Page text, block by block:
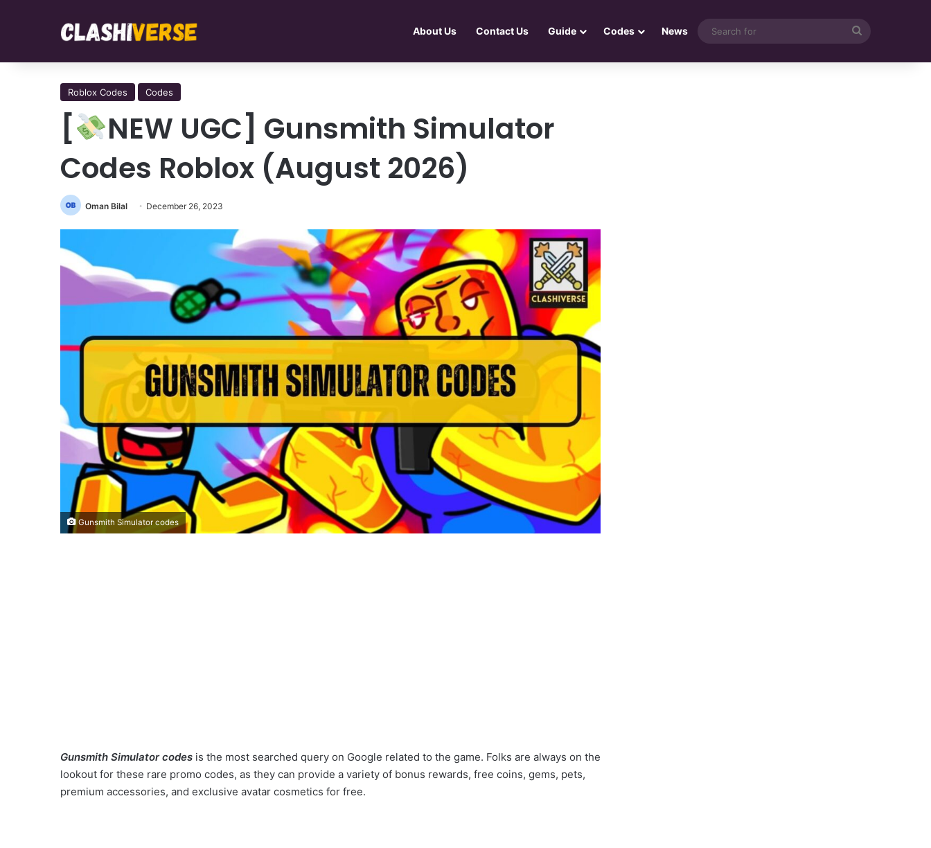
About Us Contact Us Guide Codes News
Roblox Codes Codes
[
NEW UGC] Gunsmith Simulator
Codes Roblox (August 2026)
Oman Bilal December 26, 2023
Gunsmith Simulator codes
Gunsmith Simulator codes is the most searched query on Google related to the game. Folks are always on the
lookout for these rare promo codes, as they can provide a variety of bonus rewards, free coins, gems, pets,
premium accessories, and exclusive avatar cosmetics for free.